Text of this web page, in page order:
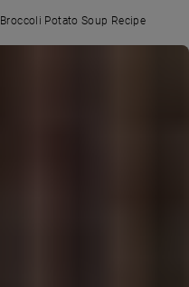
Broccoli Potato Soup Recipe